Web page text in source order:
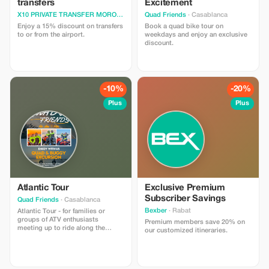
transfers
X10 PRIVATE TRANSFER MOROCCO
· Casablanca
Enjoy a 15% discount on transfers
to or from the airport.
Excitement
Quad Friends · Casablanca
Book a quad bike tour on
weekdays and enjoy an exclusive
discount.
-10%
Plus
Atlantic Tour
Quad Friends · Casablanca
Atlantic Tour - for families or
groups of ATV enthusiasts
meeting up to ride along the
-20%
Plus
Exclusive Premium
Subscriber Savings
Bexber · Rabat
Premium members save 20% on
our customized itineraries.